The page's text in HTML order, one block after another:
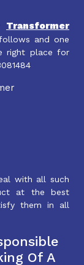
Transformer
and one
right place for
with all such
at the best
them in all
Of A